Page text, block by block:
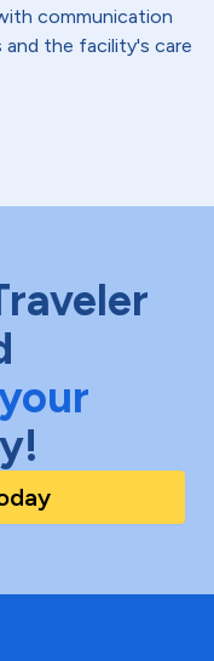
communication
the facility's care